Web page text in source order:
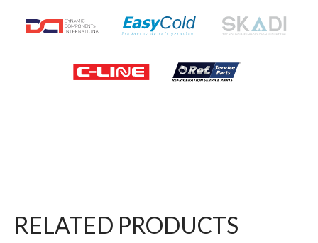
RELATED PRODUCTS